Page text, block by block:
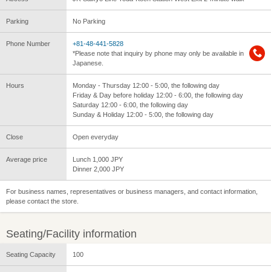
Parking No Parking
Phone Number
+81-48-441-5828
*Please note that inquiry by phone may only be available in
Japanese.
Hours
Monday - Thursday 12:00 - 5:00, the following day
Friday & Day before holiday 12:00 - 6:00, the following day
Saturday 12:00 - 6:00, the following day
Sunday & Holiday 12:00 - 5:00, the following day
Close Open everyday
Average price
Lunch 1,000 JPY
Dinner 2,000 JPY
For business names, representatives or business managers, and contact information,
please contact the store.
Seating/Facility information
Seating Capacity 100